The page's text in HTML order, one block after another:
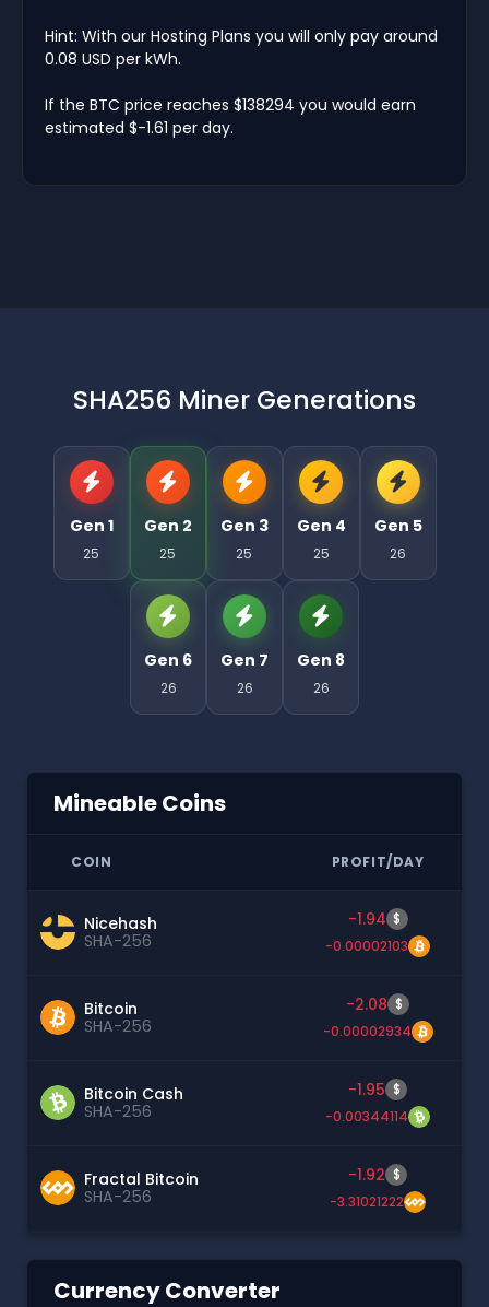
Hint: With our Hosting Plans you will only pay around
0.08 USD per kWh.
If the BTC price reaches $138294 you would earn
estimated $-1.61 per day.
SHA256 Miner Generations
Gen 1
25
Gen 2
25
Gen 3
25
Gen 4
25
Gen 5
26
Gen 6
26
Gen 7
26
Gen 8
26
Mineable Coins
COIN PROFIT/DAY
Nicehash
SHA-256
-1.94 $
-0.00002103
Bitcoin
SHA-256
-2.08 $
-0.00002934
Bitcoin Cash
SHA-256
-1.95 $
-0.00344114
Fractal Bitcoin
SHA-256
-1.92 $
-3.31021222
Currency Converter